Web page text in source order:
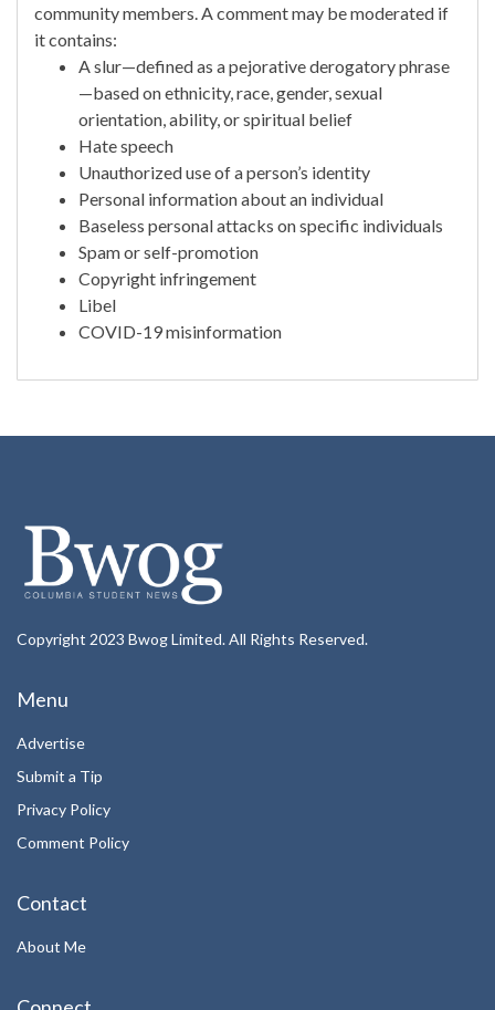
community members. A comment may be moderated if
it contains:
A slur—defined as a pejorative derogatory phrase
—based on ethnicity, race, gender, sexual
orientation, ability, or spiritual belief
Hate speech
Unauthorized use of a person’s identity
Personal information about an individual
Baseless personal attacks on specific individuals
Spam or self-promotion
Copyright infringement
Libel
COVID-19 misinformation
Copyright 2023 Bwog Limited. All Rights Reserved.
Menu
Advertise
Submit a Tip
Privacy Policy
Comment Policy
Contact
About Me